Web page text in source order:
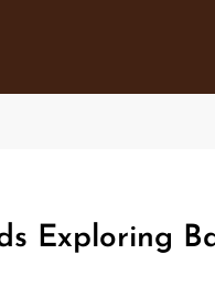
Exploring